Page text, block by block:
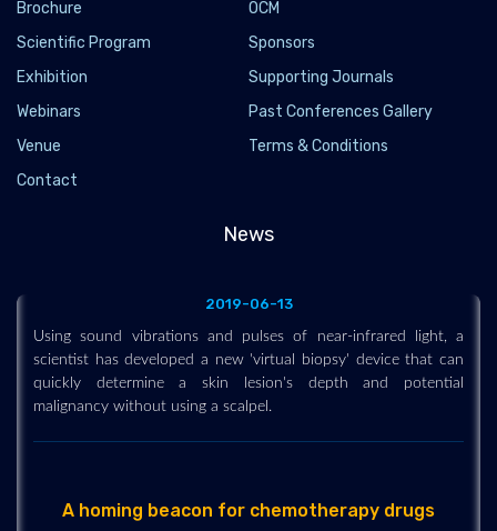
Brochure
OCM
Scientific Program
Sponsors
Exhibition
Supporting Journals
Webinars
Past Conferences Gallery
Venue
Terms & Conditions
Contact
News
Using sound vibrations and pulses of near-
infrared light, a scientist has developed a new
determine a skin lesion's depth and potential
2019-06-13
Using sound vibrations and pulses of near-infrared light, a
scientist has developed a new 'virtual biopsy' device that can
quickly determine a skin lesion's depth and potential
malignancy without using a scalpel.
A homing beacon for chemotherapy drugs